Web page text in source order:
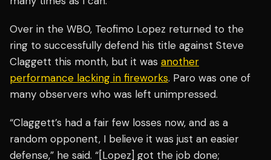
Over in the WBO, Teofimo Lopez returned to the
ring to successfully defend his title against Steve
Claggett this month, but it was another
performance lacking in fireworks. Paro was one of
many observers who was left unimpressed.
“Claggett’s had a fair few losses now, and as a
random opponent, I believe it was just an easier
defense,” he said. “[Lopez] got the job done;